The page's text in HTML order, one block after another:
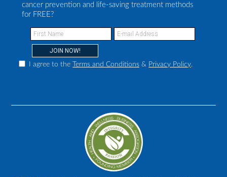
cancer prevention and life-saving treatment methods
for FREE?
I agree to the Terms and Conditions & Privacy Policy.